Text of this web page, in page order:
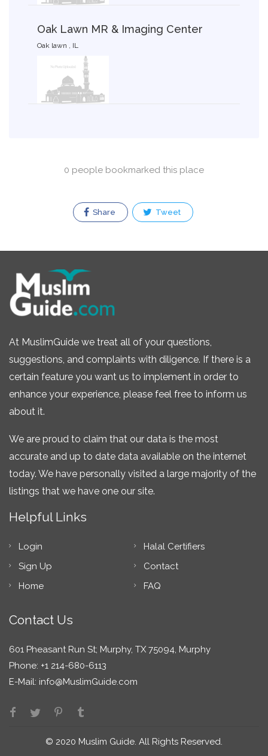
Oak Lawn MR & Imaging Center
Oak lawn , IL
0 people bookmarked this place
Share Tweet
At MuslimGuide we treat all of your questions,
suggestions, and complaints with diligence. If there is a
certain feature you want us to implement in order to
enhance your experience, please feel free to inform us
about it.
We are proud to claim that our data is the most
accurate and up to date data available on the internet
today. We have personally visited a large majority of the
listings that we have one our site.
Helpful Links
Login
Sign Up
Home
Halal Certifiers
Contact
FAQ
Contact Us
601 Pheasant Run St; Murphy, TX 75094, Murphy
Phone: +1 214-680-6113
E-Mail: info@MuslimGuide.com
© 2020 Muslim Guide. All Rights Reserved.